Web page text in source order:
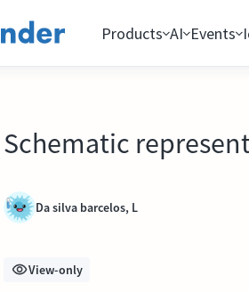
Products AI Events
Schematic
Da silva barcelos, L
View-only